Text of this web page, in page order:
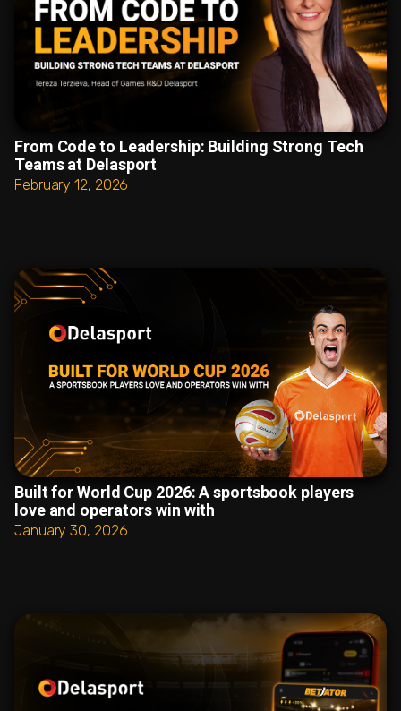
From Code to Leadership: Building Strong Tech
Teams at Delasport
February 12, 2026
Built for World Cup 2026: A sportsbook players
love and operators win with
January 30, 2026